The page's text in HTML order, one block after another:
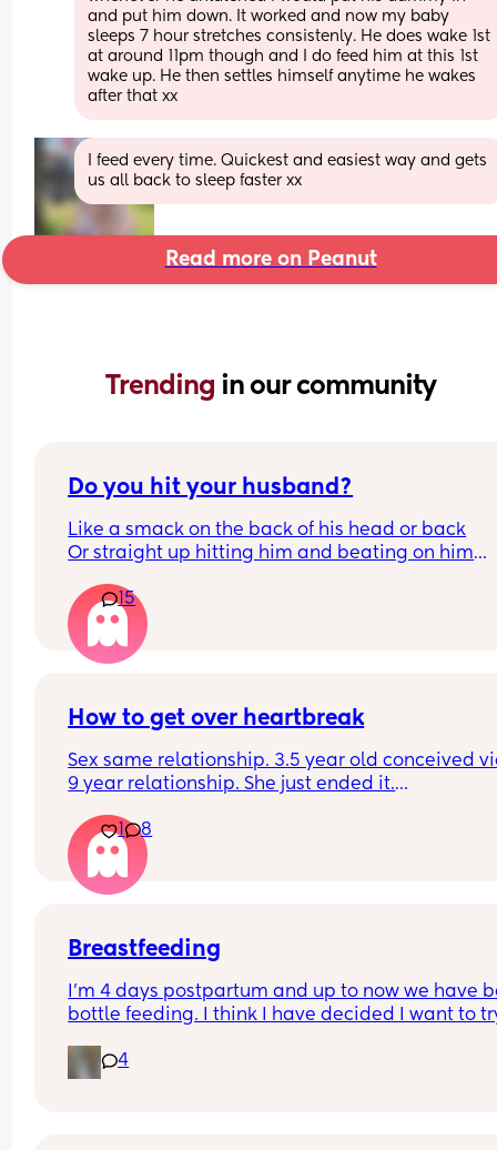
and put him down. It worked and now my baby
sleeps 7 hour stretches consistenly. He does wake 1st
at around 11pm though and I do feed him at this 1st
wake up. He then settles himself anytime he wakes
after that xx
I feed every time. Quickest and easiest way and gets
us all back to sleep faster xx
Read more on Peanut
Trending in our community
Do you hit your husband?
Like a smack on the back of his head or back
Or straight up hitting him and beating on him
15
How to get over heartbreak
Sex same relationship. 3.5 year old conceived
9 year relationship. She just ended it.
1
8
Breastfeeding
I’m 4 days postpartum and up to now we have
bottle feeding. I think I have decided I want to
I think my milk has come in. Is it to late to try
4